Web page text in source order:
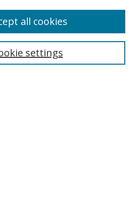
settings
all cookies